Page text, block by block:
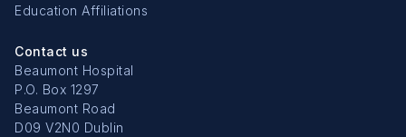
Education Affiliations
Contact us
Beaumont Hospital
P.O. Box 1297
Beaumont Road
D09 V2N0 Dublin